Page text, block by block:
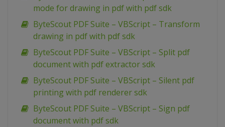
mode for drawing in pdf with pdf sdk
ByteScout PDF Suite – VBScript – Transform
drawing in pdf with pdf sdk
ByteScout PDF Suite – VBScript – Split pdf
document with pdf extractor sdk
ByteScout PDF Suite – VBScript – Silent pdf
printing with pdf renderer sdk
ByteScout PDF Suite – VBScript – Sign pdf
document with pdf sdk